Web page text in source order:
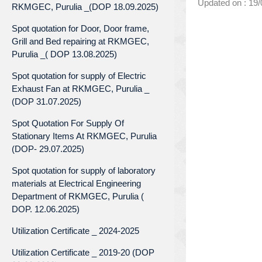
RKMGEC, Purulia _(DOP 18.09.2025)
Spot quotation for Door, Door frame,
Grill and Bed repairing at RKMGEC,
Purulia _( DOP 13.08.2025)
Spot quotation for supply of Electric
Exhaust Fan at RKMGEC, Purulia _
(DOP 31.07.2025)
Spot Quotation For Supply Of
Stationary Items At RKMGEC, Purulia
(DOP- 29.07.2025)
Spot quotation for supply of laboratory
materials at Electrical Engineering
Department of RKMGEC, Purulia (
DOP. 12.06.2025)
Utilization Certificate _ 2024-2025
Utilization Certificate _ 2019-20 (DOP
Updated on :